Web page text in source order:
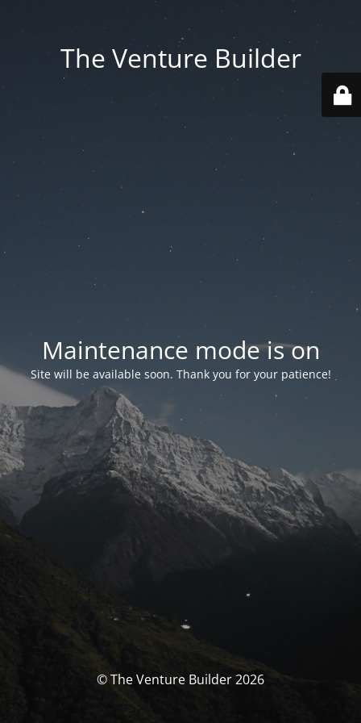
The Venture Builder
Maintenance mode is on
Site will be available soon. Thank you for your patience!
© The Venture Builder 2026